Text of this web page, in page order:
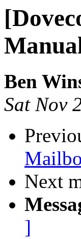
Ben
Sat Nov
Next
]